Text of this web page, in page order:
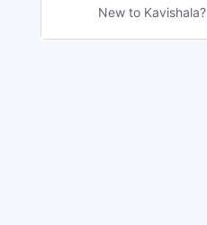
New to Kavishala?